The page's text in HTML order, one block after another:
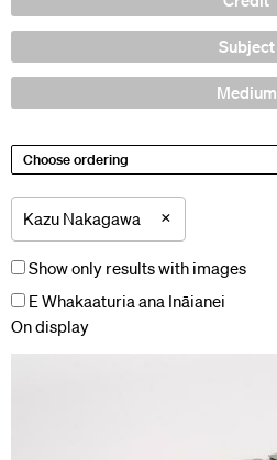
Subject
Medium
Choose ordering
Kazu Nakagawa ×
Show only results with images
E Whakaaturia ana Ināianei
On display